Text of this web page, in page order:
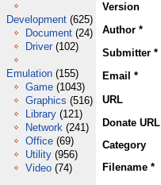
Development (625)
Document (24)
Driver (102)
Emulation (155)
Game (1043)
Graphics (516)
Library (121)
Network (241)
Office (69)
Utility (956)
Video (74)
Version
Author *
Submitter *
Email *
URL
Donate URL
Category
Filename *